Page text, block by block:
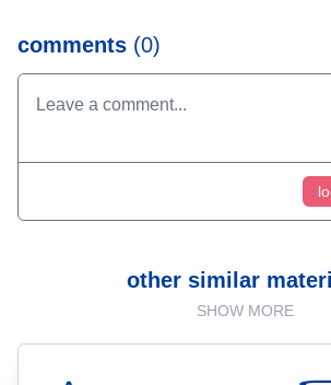
comments (0)
other similar
SHOW MORE